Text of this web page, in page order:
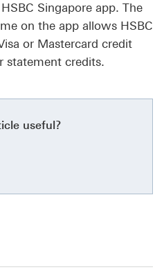
Singapore app. The
on the app allows HSBC
or Mastercard credit
statement credits.
useful?